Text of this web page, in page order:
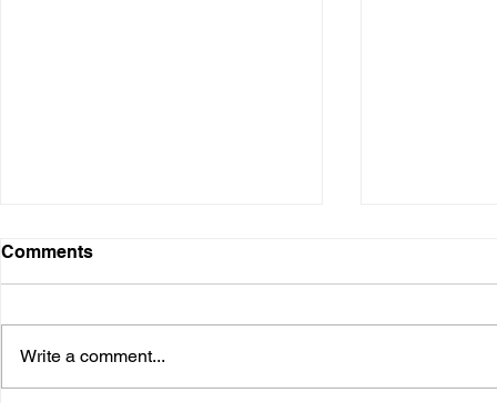
Comments
Write a comment...